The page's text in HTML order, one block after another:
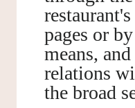
pages or
means,
relations
the broad